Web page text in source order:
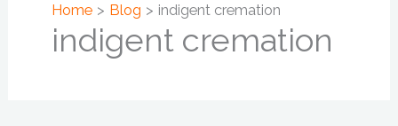
Home Blog indigent cremation
indigent cremation